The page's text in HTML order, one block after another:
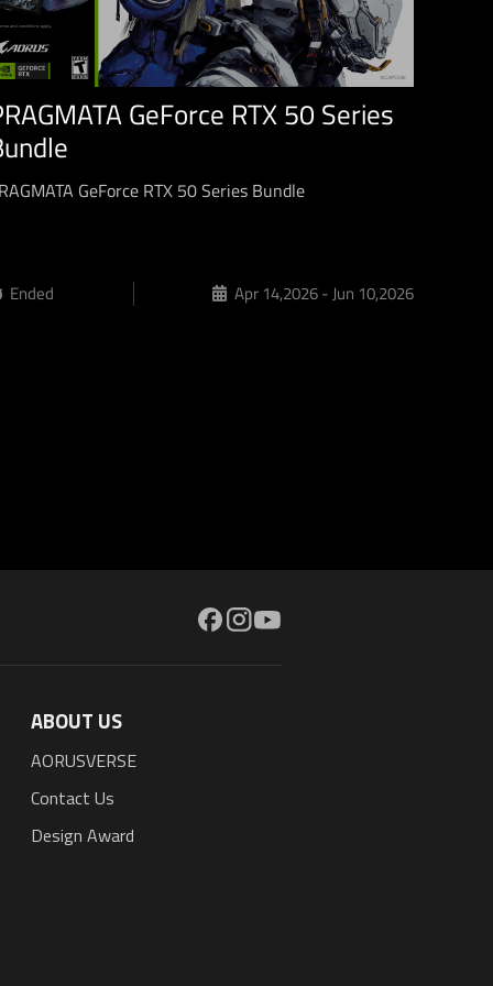
GeForce RTX 50 Series
GeForce RTX 50 Series Bundle
Ended Apr 14,2026 - Jun 10,2026
ABOUT US
AORUSVERSE
Contact Us
Design Award